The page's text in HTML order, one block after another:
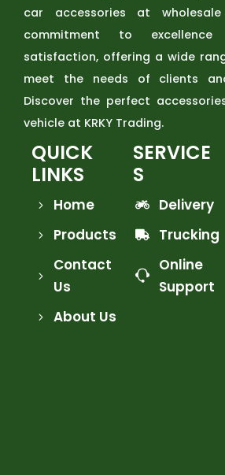
car accessories at
commitment to
satisfaction, offering a wide
meet the needs of clients
Discover the perfect
vehicle at KRKY Trading.
QUICK
LINKS
Home
Products
Contact
Us
About Us
SERVICE
S
Delivery
Trucking
Online
Support